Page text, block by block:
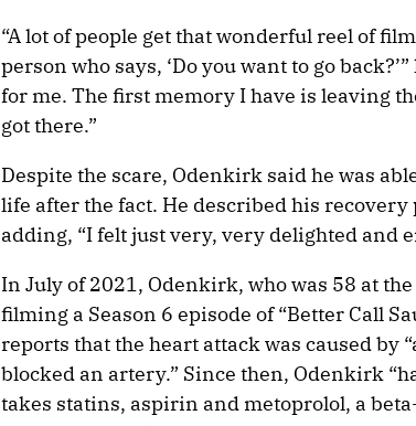
“A lot of people get that wonderful reel of
person who says, ‘Do you want to go
for me. The first memory I have is leaving
got there.”
Despite the scare, Odenkirk said he was
life after the fact. He described his recovery
adding, “I felt just very, very delighted and
In July of 2021, Odenkirk, who was 58 at
filming a Season 6 episode of “Better Call
reports that the heart attack was caused by
blocked an artery.” Since then, Odenkirk
takes statins, aspirin and metoprolol, a